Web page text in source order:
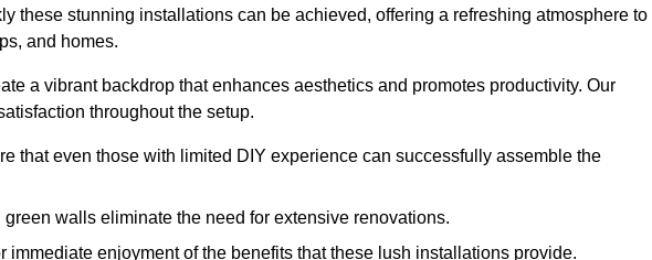
these stunning installations can be achieved, offering a refreshing atmosphere to
and homes.
a vibrant backdrop that enhances aesthetics and promotes productivity. Our
throughout the setup.
that even those with limited DIY experience can successfully assemble the
walls eliminate the need for extensive renovations.
enjoyment of the benefits that these lush installations provide.